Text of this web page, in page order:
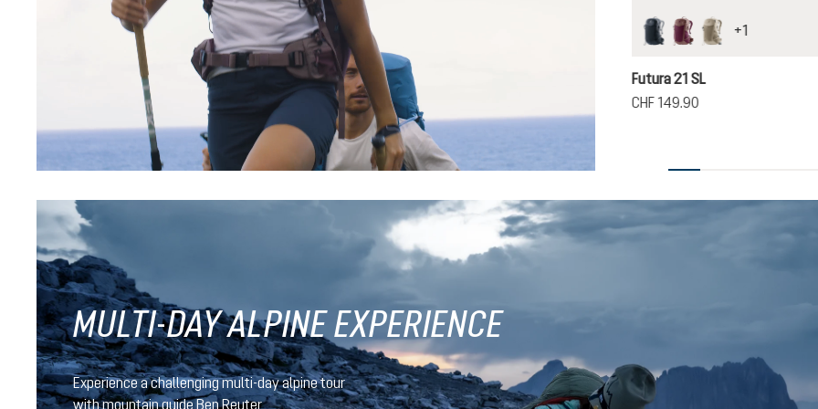
blacknightblue-baltic
Futura Pro 40
CHF 239.90
blackcassis-ashrose
greystone-alu
+1
Futura 21 SL
CHF 149.90
MULTI-DAY ALPINE EXPERIENCE
Experience a challenging multi-day alpine tour
with mountain guide Ben Reuter